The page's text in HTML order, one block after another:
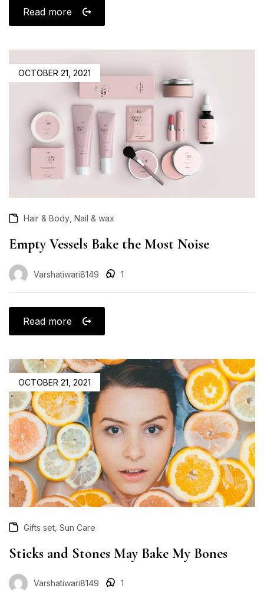
Read more
OCTOBER 21, 2021
Hair & Body Nail & wax
Empty Vessels Bake the Most Noise
Varshatiwari8149 1
Read more
OCTOBER 21, 2021
Gifts set, Sun Care
Sticks and Stones May Bake My Bones
Varshatiwari8149 1